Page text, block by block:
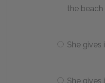
the beach
She
She gives